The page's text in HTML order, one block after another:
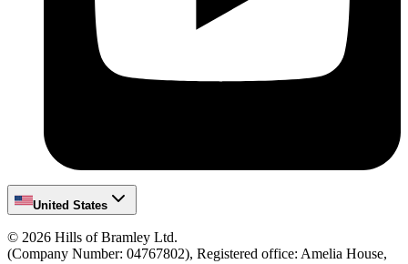
United States
© 2026 Hills of Bramley Ltd.
(Company Number: 04767802), Registered office: Amelia House,